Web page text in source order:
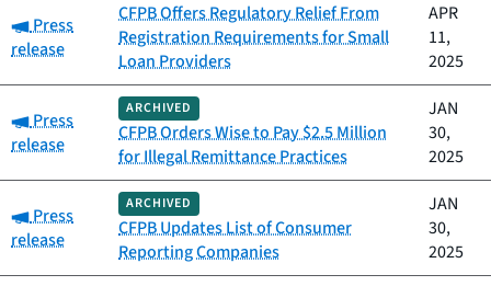
Category:
Press
release
CFPB Offers Regulatory Relief From
Registration Requirements for Small
Loan Providers
APR
11,
2025
Category:
Press
release
ARCHIVED
CFPB Orders Wise to Pay $2.5 Million
for Illegal Remittance Practices
JAN
30,
2025
Category:
Press
release
ARCHIVED
CFPB Updates List of Consumer
Reporting Companies
JAN
30,
2025